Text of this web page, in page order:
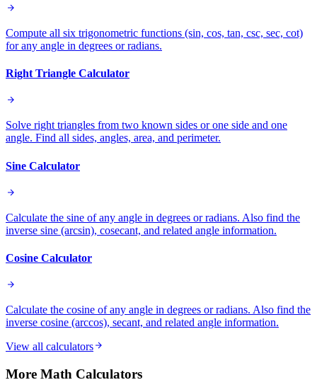
Compute all six trigonometric functions (sin, cos, tan, csc, sec, cot)
for any angle in degrees or radians.
Right Triangle Calculator
Solve right triangles from two known sides or one side and one
angle. Find all sides, angles, area, and perimeter.
Sine Calculator
Calculate the sine of any angle in degrees or radians. Also find the
inverse sine (arcsin), cosecant, and related angle information.
Cosine Calculator
Calculate the cosine of any angle in degrees or radians. Also find the
inverse cosine (arccos), secant, and related angle information.
View all calculators
More Math Calculators